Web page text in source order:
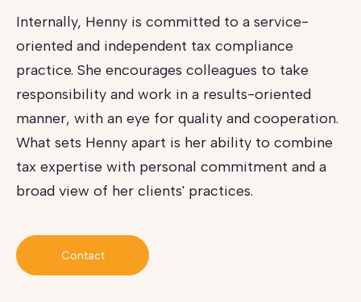
Internally, Henny is committed to a service-
oriented and independent tax compliance
practice. She encourages colleagues to take
responsibility and work in a results-oriented
manner, with an eye for quality and cooperation.
What sets Henny apart is her ability to combine
tax expertise with personal commitment and a
broad view of her clients' practices.
Contact